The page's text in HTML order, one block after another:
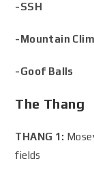
-SSH
-Mountain
-Goof Balls
The Thang
THANG 1:
fields